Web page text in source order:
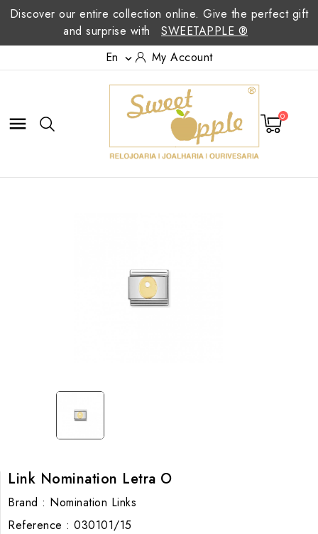
Discover our entire collection online. Give the perfect gift
and surprise with
SWEETAPPLE ®
En
 My Account
 0
Link Nomination Letra O
Brand : Nomination Links
Reference : 030101/15